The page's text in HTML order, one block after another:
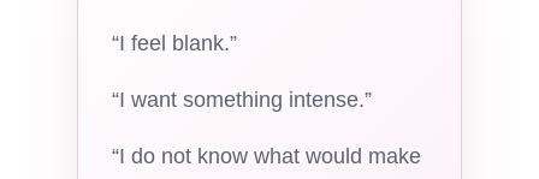
“I feel blank.”
“I want something intense.”
“I do not know what would make